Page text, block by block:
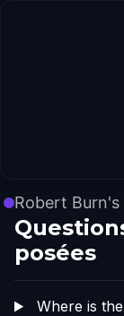
Robert Burn's
posées
Where is